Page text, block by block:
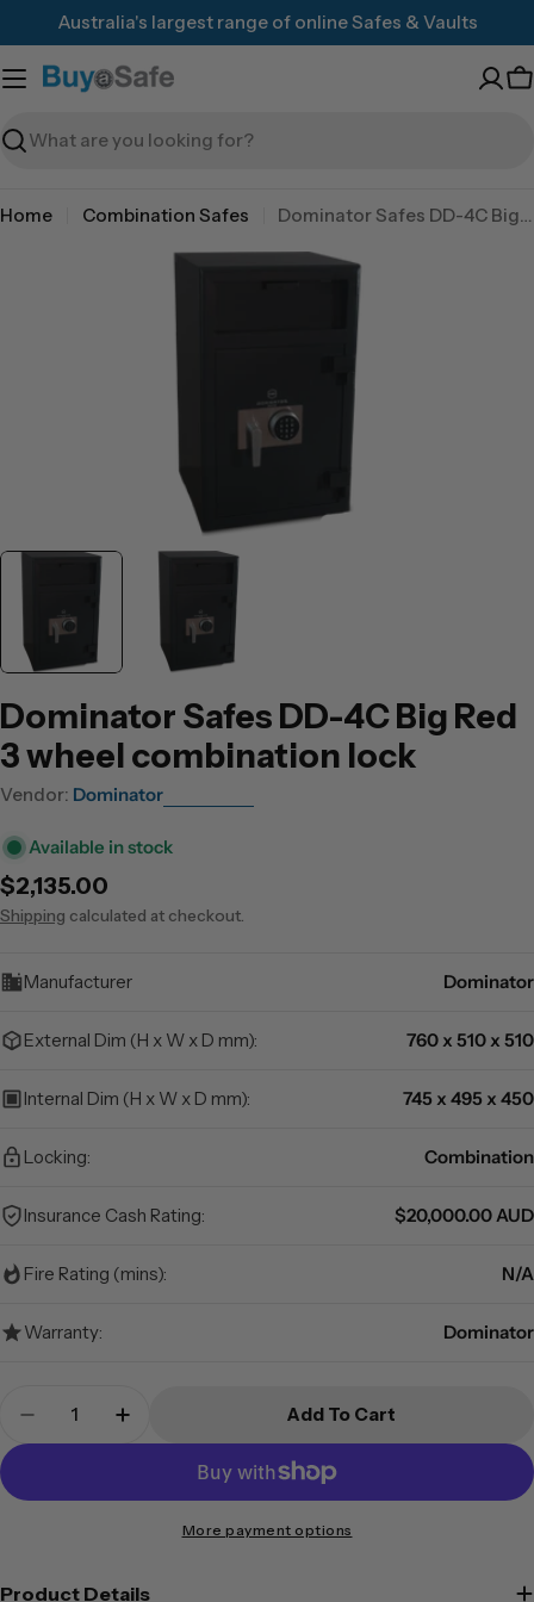
to
content
Australia's largest range of online Safes & Vaults
Search
Home Combination Safes Dominator Safes DD-4C Big Red 3 wheel combination lock
Dominator Safes DD-4C Big Red
3 wheel combination lock
Vendor: Dominator
Available in stock
Regular
price
$2,135.00
Shipping calculated at checkout.
Manufacturer Dominator
External Dim (H x W x D mm): 760 x 510 x 510
Internal Dim (H x W x D mm): 745 x 495 x 450
Locking: Combination
Insurance Cash Rating: $20,000.00 AUD
Fire Rating (mins): N/A
Warranty: Dominator
Decrease Quantity For Dominator Safes DD-
Increase Quantity For Dominator
Add To Cart
More payment options
Product Details